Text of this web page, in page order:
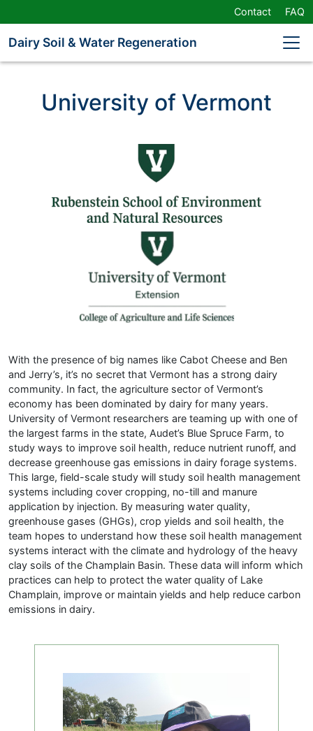
Navigation
Skip
to
Contact FAQ
Dairy Soil & Water Regeneration
University of Vermont
With the presence of big names like Cabot Cheese and Ben
and Jerry’s, it’s no secret that Vermont has a strong dairy
community. In fact, the agriculture sector of Vermont’s
economy has been dominated by dairy for many years.
University of Vermont researchers are teaming up with one of
the largest farms in the state, Audet’s Blue Spruce Farm, to
study ways to improve soil health, reduce nutrient runoff, and
decrease greenhouse gas emissions in dairy forage systems.
This large, field-scale study will study soil health management
systems including cover cropping, no-till and manure
application by injection. By measuring water quality,
greenhouse gases (GHGs), crop yields and soil health, the
team hopes to understand how these soil health management
systems interact with the climate and hydrology of the heavy
clay soils of the Champlain Basin. These data will inform which
practices can help to protect the water quality of Lake
Champlain, improve or maintain yields and help reduce carbon
emissions in dairy.